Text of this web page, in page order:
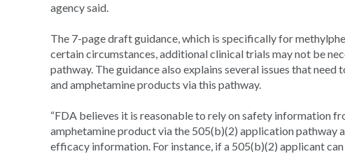
agency said.
The 7-page draft guidance, which is specifically for
certain circumstances, additional clinical trials may not be
pathway. The guidance also explains several issues that
and amphetamine products via this pathway.
“FDA believes it is reasonable to rely on safety information
amphetamine product via the 505(b)(2) application pathway
efficacy information. For instance, if a 505(b)(2) applicant